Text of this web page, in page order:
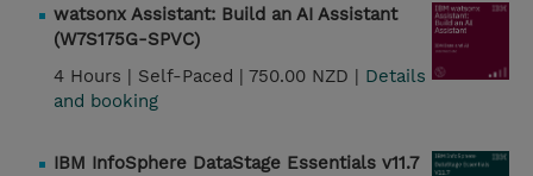
watsonx Assistant: Build an AI Assistant
(W7S175G-SPVC)
4 Hours | Self-Paced | 750.00 NZD | Details
and booking
IBM InfoSphere DataStage Essentials v11.7